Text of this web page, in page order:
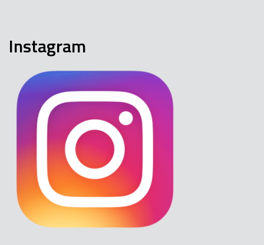
Instagram